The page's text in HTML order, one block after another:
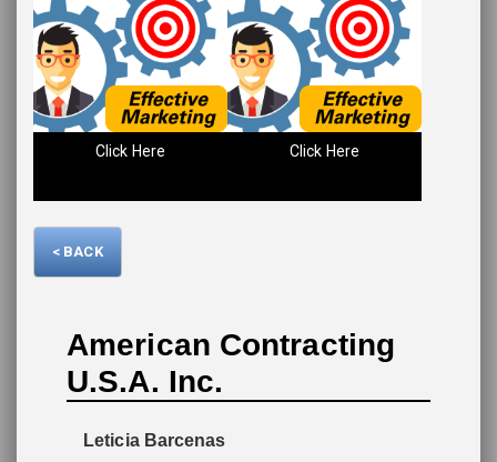
Click Here Click Here
< BACK
American Contracting
U.S.A. Inc.
Leticia Barcenas
Please wait.